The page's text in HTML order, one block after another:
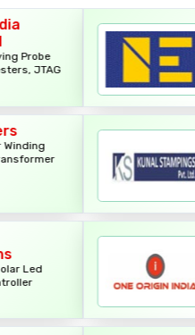
MCB Boxes
Rotary Switches
Regulator Cabinets
Flex Boxes
Board to
Cable
RF
Kunal
Ltd.
EI
Toroidal
Toroidal
One
Mobile
EV